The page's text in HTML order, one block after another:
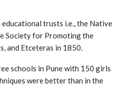
trusts i.e., the Native
Society for Promoting the
and Etceteras in 1850.
schools in Pune with 150 girls
were better than in the